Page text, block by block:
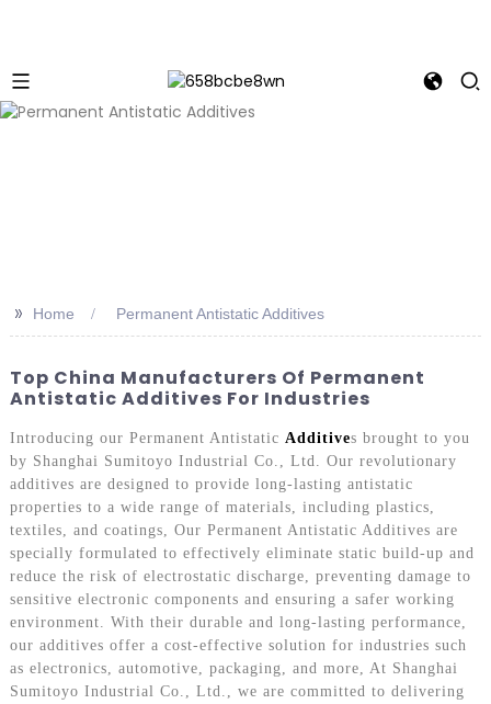
>> Home Permanent Antistatic Additives
Top China Manufacturers Of Permanent
Antistatic Additives For Industries
Introducing our Permanent Antistatic Additives brought to you
by Shanghai Sumitoyo Industrial Co., Ltd. Our revolutionary
additives are designed to provide long-lasting antistatic
properties to a wide range of materials, including plastics,
textiles, and coatings, Our Permanent Antistatic Additives are
specially formulated to effectively eliminate static build-up and
reduce the risk of electrostatic discharge, preventing damage to
sensitive electronic components and ensuring a safer working
environment. With their durable and long-lasting performance,
our additives offer a cost-effective solution for industries such
as electronics, automotive, packaging, and more, At Shanghai
Sumitoyo Industrial Co., Ltd., we are committed to delivering